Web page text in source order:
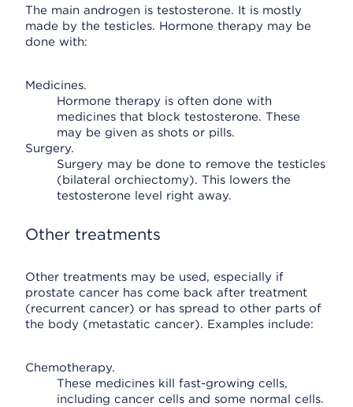
The main androgen is testosterone. It is mostly
made by the testicles. Hormone therapy may be
done with:
Medicines.
Hormone therapy is often done with
medicines that block testosterone. These
may be given as shots or pills.
Surgery.
Surgery may be done to remove the testicles
(bilateral orchiectomy). This lowers the
testosterone level right away.
Other treatments
Other treatments may be used, especially if
prostate cancer has come back after treatment
(recurrent cancer) or has spread to other parts of
the body (metastatic cancer). Examples include:
Chemotherapy.
These medicines kill fast-growing cells,
including cancer cells and some normal cells.